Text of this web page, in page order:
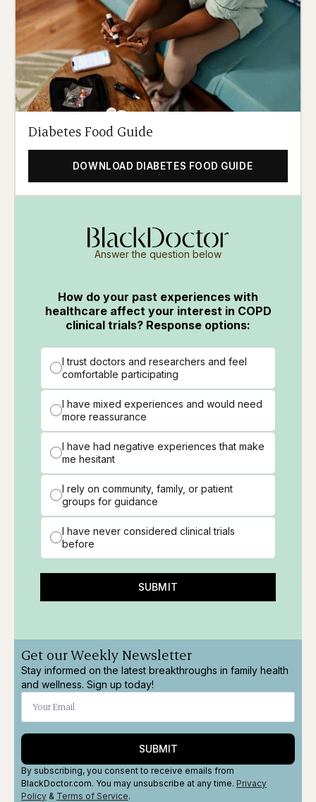
Diabetes Food Guide
DOWNLOAD DIABETES FOOD GUIDE
Answer the question below
How do your past experiences with
healthcare affect your interest in COPD
clinical trials? Response options:
I trust doctors and researchers and feel
comfortable participating
I have mixed experiences and would need
more reassurance
I have had negative experiences that make
me hesitant
I rely on community, family, or patient
groups for guidance
I have never considered clinical trials
before
SUBMIT
Get our Weekly Newsletter
Stay informed on the latest breakthroughs in family health
and wellness. Sign up today!
SUBMIT
By subscribing, you consent to receive emails from
BlackDoctor.com. You may unsubscribe at any time. Privacy
Policy & Terms of Service.